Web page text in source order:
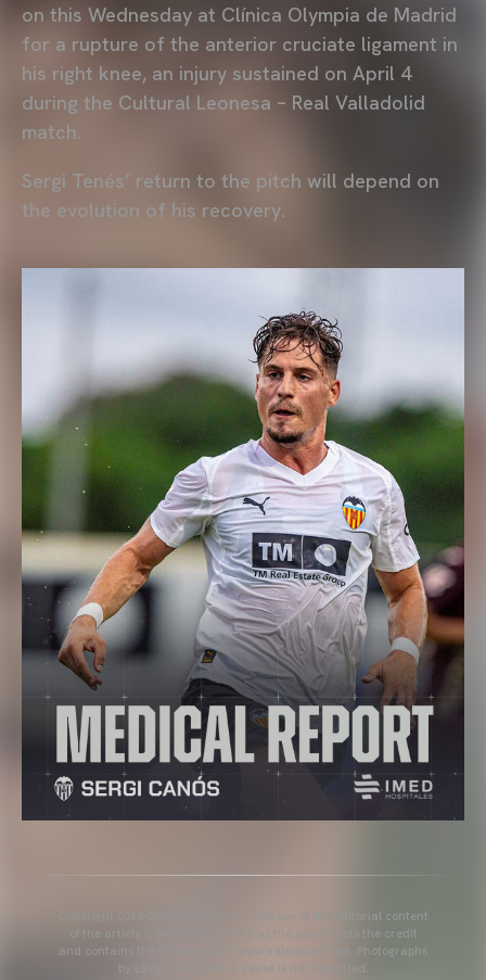
on this Wednesday at Clínica Olympia de Madrid
for a rupture of the anterior cruciate ligament in
his right knee, an injury sustained on April 4
during the Cultural Leonesa – Real Valladolid
match.
Sergi Tenés’ return to the pitch will depend on
the evolution of his recovery.
Copyright 2013-2025 Valencia CF. The use of the editorial content
of the article is permitted as long as the source gets the credit
and contains the following link: www.valenciacf.com. Photographs
by Lázaro de la Peña, reuse is not permitted.